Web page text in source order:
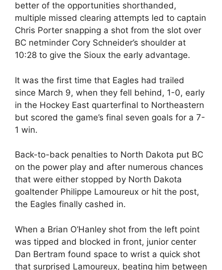
better of the opportunities shorthanded,
multiple missed clearing attempts led to captain
Chris Porter snapping a shot from the slot over
BC netminder Cory Schneider’s shoulder at
10:28 to give the Sioux the early advantage.
It was the first time that Eagles had trailed
since March 9, when they fell behind, 1-0, early
in the Hockey East quarterfinal to Northeastern
but scored the game’s final seven goals for a 7-
1 win.
Back-to-back penalties to North Dakota put BC
on the power play and after numerous chances
that were either stopped by North Dakota
goaltender Philippe Lamoureux or hit the post,
the Eagles finally cashed in.
When a Brian O’Hanley shot from the left point
was tipped and blocked in front, junior center
Dan Bertram found space to wrist a quick shot
that surprised Lamoureux, beating him between